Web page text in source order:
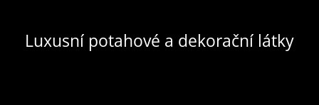
Luxusní potahové a dekorační látky